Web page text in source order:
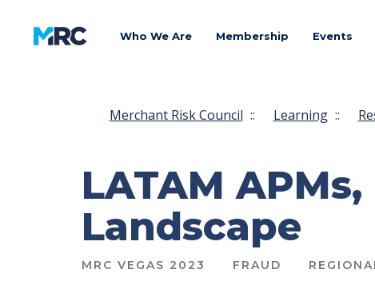
Who We Are Membership Events
Merchant Risk Council :: Learning ::
LATAM
Landscape
MRC VEGAS 2023 FRAUD